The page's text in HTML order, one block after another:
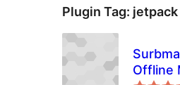
Plugin Tag: jetpack
Offline